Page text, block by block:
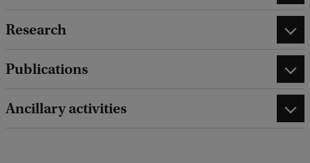
Research
Publications
Ancillary activities